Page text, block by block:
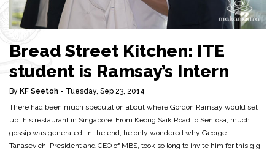
Bread Street Kitchen: ITE
student is Ramsay’s Intern
By KF Seetoh - Tuesday, Sep 23, 2014
There had been much speculation about where Gordon Ramsay would set
up this restaurant in Singapore. From Keong Saik Road to Sentosa, much
gossip was generated. In the end, he only wondered why George
Tanasevich, President and CEO of MBS, took so long to invite him for this gig.